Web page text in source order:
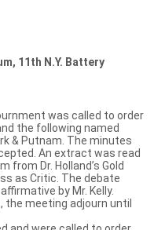
11th N.Y. Battery
was called to order
the following named
& Putnam. The minutes
An extract was read
from Dr. Holland’s Gold
as Critic. The debate
by Mr. Kelly.
the meeting adjourn until